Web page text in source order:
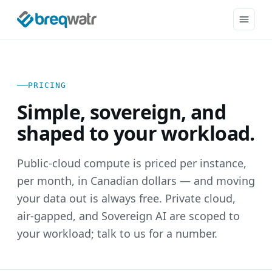
PRICING
Simple, sovereign, and
shaped to your workload.
Public-cloud compute is priced per instance,
per month, in Canadian dollars — and moving
your data out is always free. Private cloud,
air-gapped, and Sovereign AI are scoped to
your workload; talk to us for a number.